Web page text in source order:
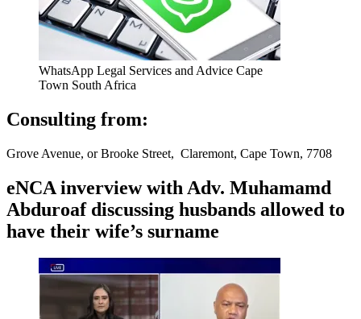
WhatsApp Legal Services and Advice Cape
Town South Africa
Consulting from:
Grove Avenue, or Brooke Street, Claremont, Cape Town, 7708
eNCA inverview with Adv. Muhamamd
Abduroaf discussing husbands allowed to
have their wife’s surname